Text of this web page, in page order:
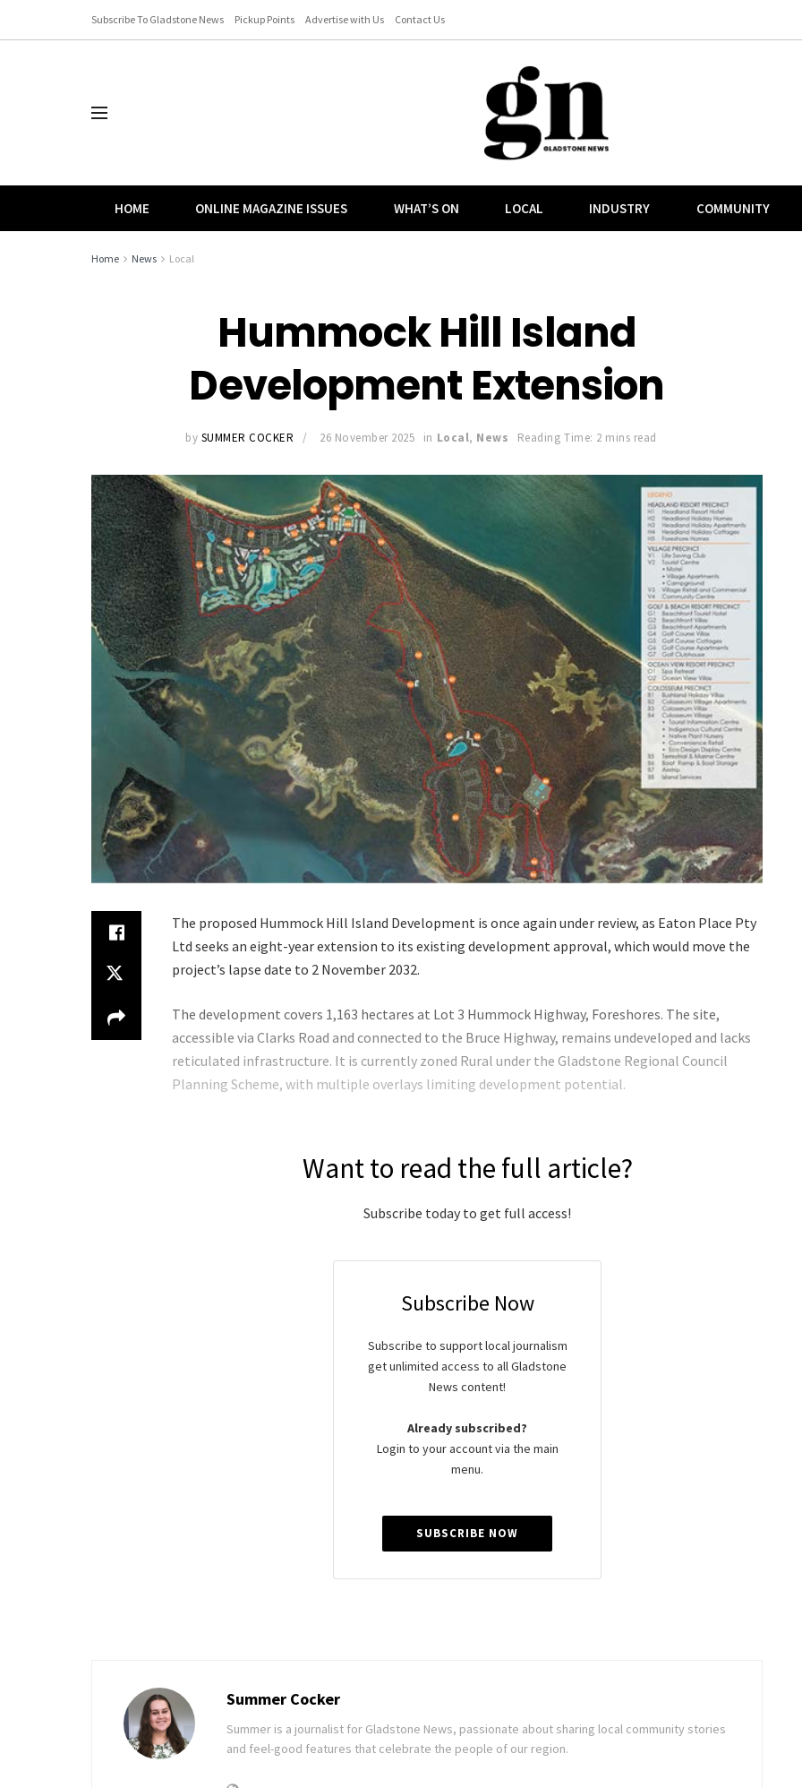
Subscribe To Gladstone News Pickup Points Advertise with Us Contact Us
HOME ONLINE MAGAZINE ISSUES WHAT’S ON LOCAL INDUSTRY COMMUNITY
Home News Local
Hummock Hill Island
Development Extension
by SUMMER COCKER 26 November 2025 in Local, News Reading Time: 2 mins read
The proposed Hummock Hill Island Development is once again under review, as Eaton Place Pty
Ltd seeks an eight-year extension to its existing development approval, which would move the
project’s lapse date to 2 November 2032.
The development covers 1,163 hectares at Lot 3 Hummock Highway, Foreshores. The site,
accessible via Clarks Road and connected to the Bruce Highway, remains undeveloped and lacks
reticulated infrastructure. It is currently zoned Rural under the Gladstone Regional Council
Planning Scheme, with multiple overlays limiting development potential.
Want to read the full article?
Subscribe today to get full access!
Subscribe Now
Subscribe to support local journalism
get unlimited access to all Gladstone
News content!
Already subscribed?
Login to your account via the main
menu.
SUBSCRIBE NOW
Summer Cocker
Summer is a journalist for Gladstone News, passionate about sharing local community stories
and feel-good features that celebrate the people of our region.